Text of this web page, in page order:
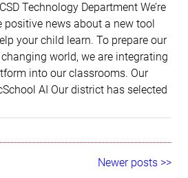
Technology Department We’re
positive news about a new tool
your child learn. To prepare our
world, we are integrating
into our classrooms. Our
AI Our district has selected
Newer
Newer posts >>